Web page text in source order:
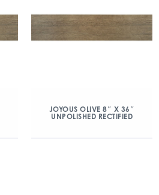
JOYOUS OLIVE 8″ X 36″
UNPOLISHED RECTIFIED